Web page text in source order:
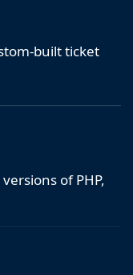
built ticket
of PHP,